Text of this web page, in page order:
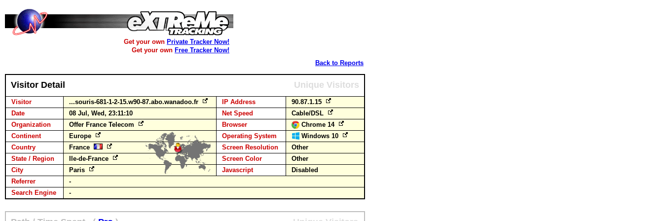
Get your own Private Tracker Now!
Get your own Free Tracker Now!
Back to Reports
Visitor Detail Unique Visitors
Visitor ...souris-681-1-2-15.w90-87.abo.wanadoo.fr IP Address
90.87.1.15
Date
08 Jul, Wed, 23:11:10 Net Speed
Cable/DSL
Organization
Offer France Telecom Browser
Chrome 14
Continent
Europe Operating System
Windows 10
Country
France Screen Resolution
Other
State / Region
Ile-de-France Screen Color
Other
City
Paris Javascript
Disabled
Referrer
-
Search Engine
-